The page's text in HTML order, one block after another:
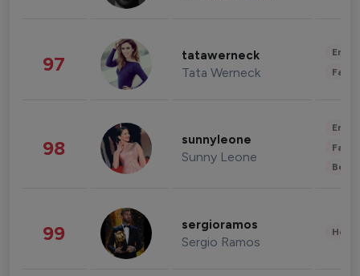
97 tatawerneck
Tata Werneck
98 sunnyleone
Sunny Leone
99 sergioramos
Sergio Ramos